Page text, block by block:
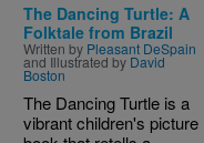
The Dancing Turtle: A
Folktale from Brazil
Written by Pleasant DeSpain
and Illustrated by David
Boston
The Dancing Turtle is a
vibrant children's picture